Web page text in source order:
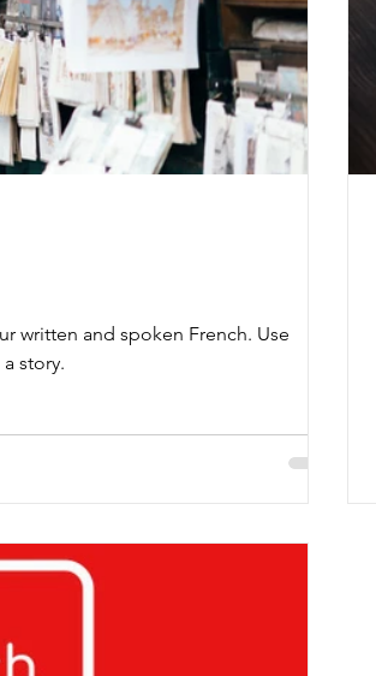
written and spoken French. Use
story.